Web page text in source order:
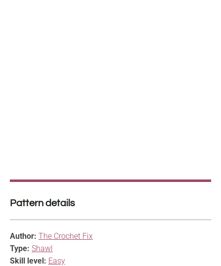
Pattern details
Author: The Crochet Fix
Type: Shawl
Skill level: Easy